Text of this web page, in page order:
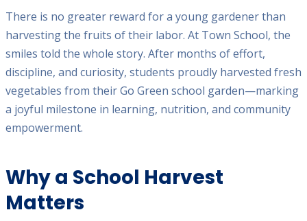
There is no greater reward for a young gardener than
harvesting the fruits of their labor. At Town School, the
smiles told the whole story. After months of effort,
discipline, and curiosity, students proudly harvested fresh
vegetables from their Go Green school garden—marking
a joyful milestone in learning, nutrition, and community
empowerment.
Why a School Harvest
Matters